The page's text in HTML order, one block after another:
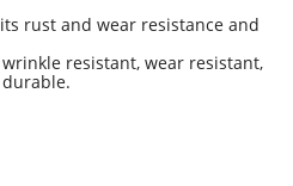
rust and wear resistance and
resistant, wear resistant,